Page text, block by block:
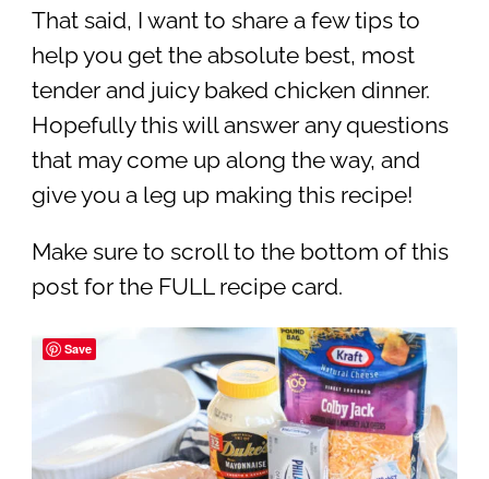
That said, I want to share a few tips to
help you get the absolute best, most
tender and juicy baked chicken dinner.
Hopefully this will answer any questions
that may come up along the way, and
give you a leg up making this recipe!
Make sure to scroll to the bottom of this
post for the FULL recipe card.
Save